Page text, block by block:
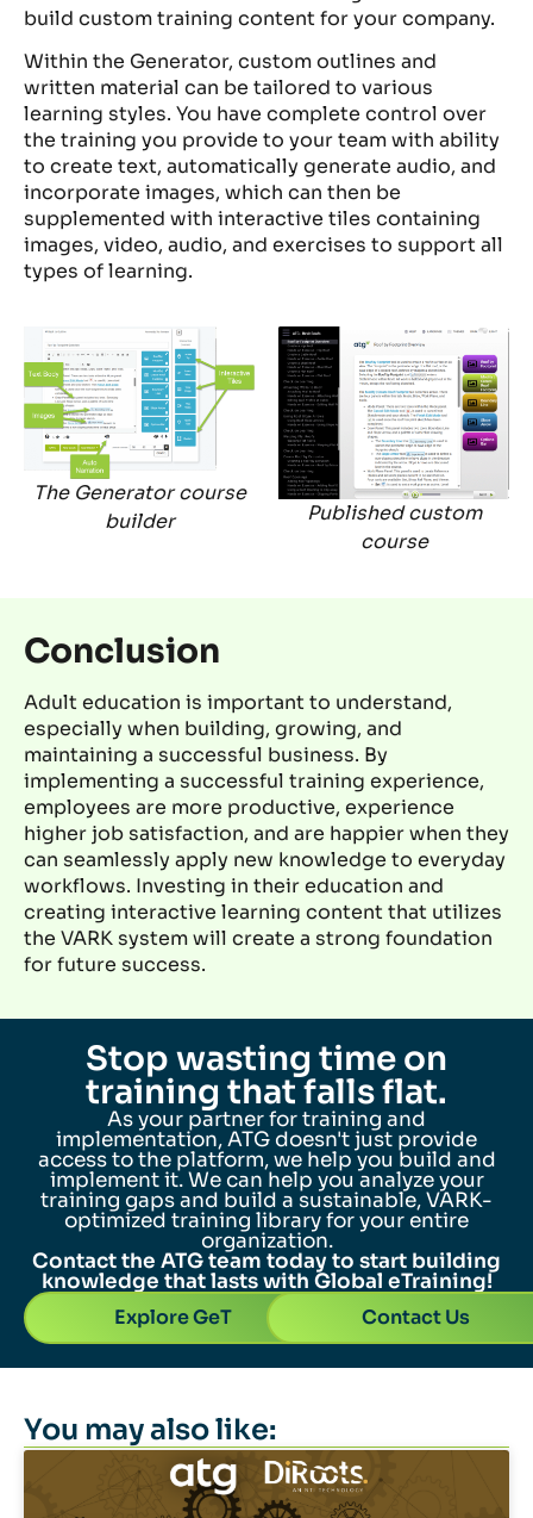
build custom training content for your company.
Within the Generator, custom outlines and
written material can be tailored to various
learning styles. You have complete control over
the training you provide to your team with ability
to create text, automatically generate audio, and
incorporate images, which can then be
supplemented with interactive tiles containing
images, video, audio, and exercises to support all
types of learning.
The Generator course
builder
Published custom
course
Conclusion
Adult education is important to understand,
especially when building, growing, and
maintaining a successful business. By
implementing a successful training experience,
employees are more productive, experience
higher job satisfaction, and are happier when they
can seamlessly apply new knowledge to everyday
workflows. Investing in their education and
creating interactive learning content that utilizes
the VARK system will create a strong foundation
for future success.
Stop wasting time on
training that falls flat.
As your partner for training and
implementation, ATG doesn't just provide
access to the platform, we help you build and
implement it. We can help you analyze your
training gaps and build a sustainable, VARK-
optimized training library for your entire
organization.
Contact the ATG team today to start building
knowledge that lasts with Global eTraining!
Explore GeT
Contact Us
You may also like: